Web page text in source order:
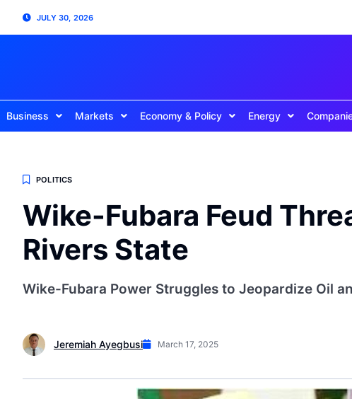
JULY 30, 2026
Business Markets Economy & Policy Energy
POLITICS
Wike-Fubara Feud
Rivers State
Wike-Fubara Power Struggles to Jeopardize Oil
Jeremiah Ayegbusi March 17, 2025